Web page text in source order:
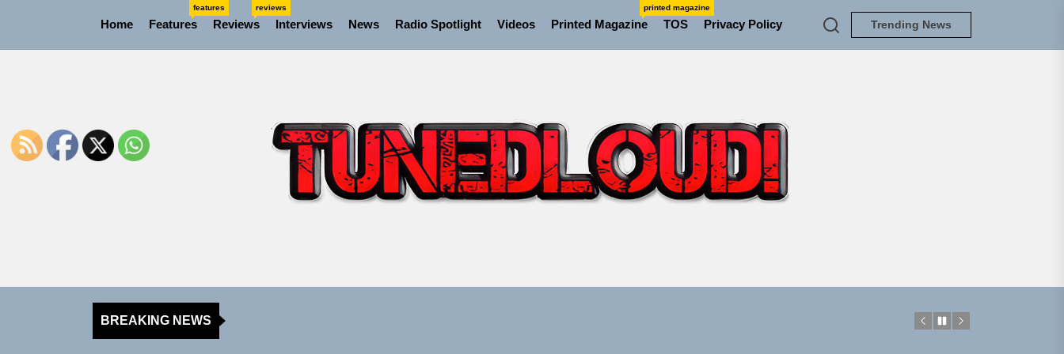
Home Features
features
Reviews
reviews
Interviews News Radio Spotlight Videos Printed Magazine
printed magazine
TOS Privacy Policy Trending News
BREAKING NEWS